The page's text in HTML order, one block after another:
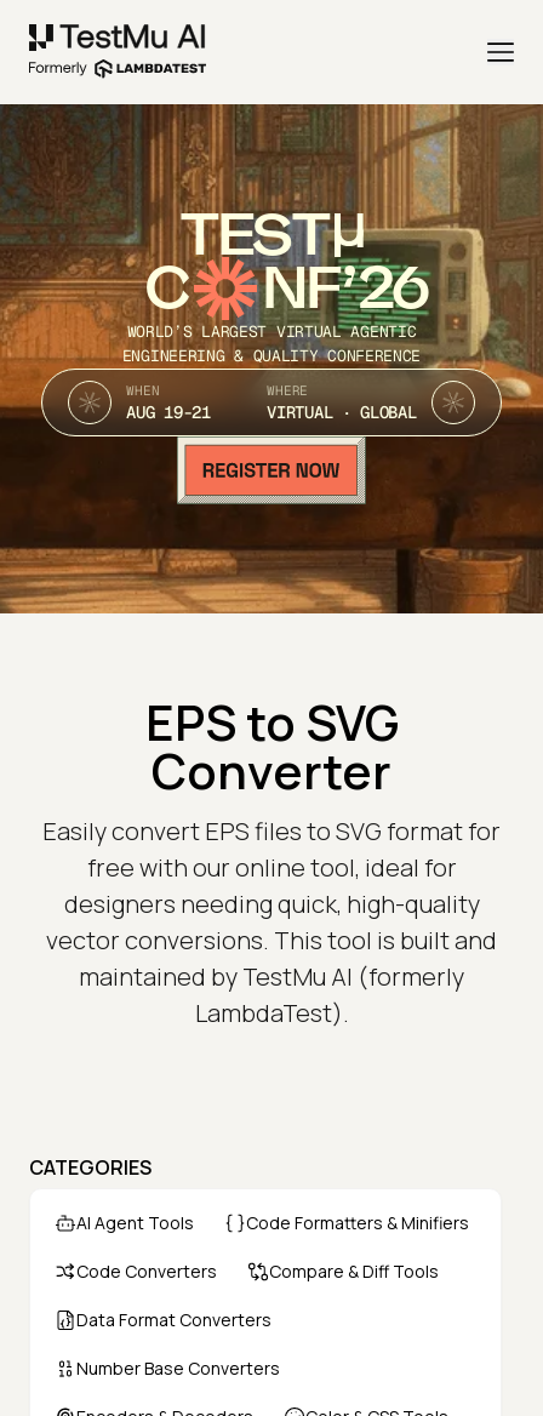
TEST
C NF’26
WORLD’S LARGEST VIRTUAL AGENTIC
ENGINEERING & QUALITY CONFERENCE
WHEN
AUG 19-21
WHERE
VIRTUAL · GLOBAL
EPS to SVG
Converter
Easily convert EPS files to SVG format for
free with our online tool, ideal for
designers needing quick, high-quality
vector conversions. This tool is built and
maintained by TestMu AI (formerly
LambdaTest).
CATEGORIES
AI Agent Tools Code Formatters & Minifiers
Code Converters Compare & Diff Tools
Data Format Converters
Number Base Converters